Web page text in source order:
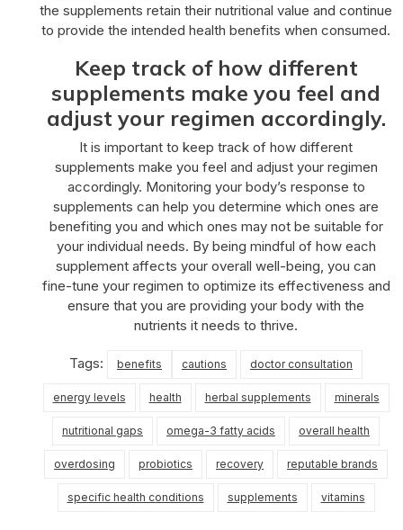
the supplements retain their nutritional value and continue
to provide the intended health benefits when consumed.
Keep track of how different
supplements make you feel and
adjust your regimen accordingly.
It is important to keep track of how different
supplements make you feel and adjust your regimen
accordingly. Monitoring your body’s response to
supplements can help you determine which ones are
benefiting you and which ones may not be suitable for
your individual needs. By being mindful of how each
supplement affects your overall well-being, you can
fine-tune your regimen to optimize its effectiveness and
ensure that you are providing your body with the
nutrients it needs to thrive.
Tags: benefits cautions doctor consultation
energy levels health herbal supplements minerals
nutritional gaps omega-3 fatty acids overall health
overdosing probiotics recovery reputable brands
specific health conditions supplements vitamins